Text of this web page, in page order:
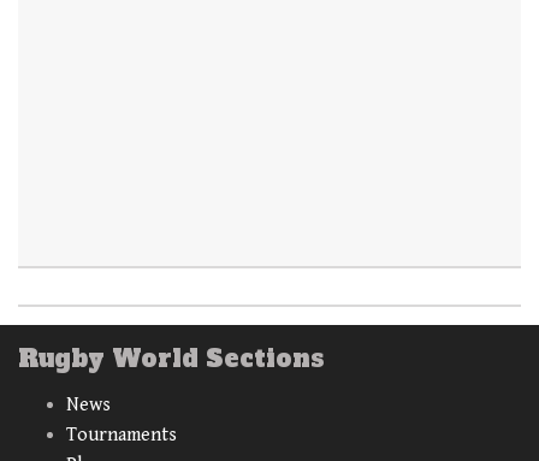
Rugby World Sections
News
Tournaments